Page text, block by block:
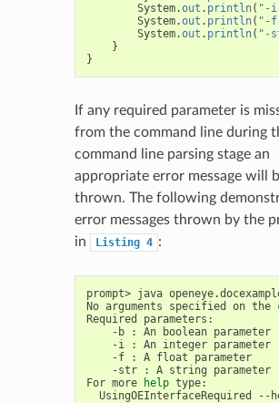
System.out . println( "-i
System.out . println( "-f
System.out . println( "-
}
}
If any required parameter is
from the command line during
command line parsing stage an
appropriate error message will
thrown. The following
error messages thrown by the
in
Listing 4 :
prompt> java
No arguments specified on the
Required
-b
: An boolean
parameter
-i
: An integer
parameter
-f
: A float
parameter
-str
: A string
parameter
For more help
UsingOEInterfaceRequired
--